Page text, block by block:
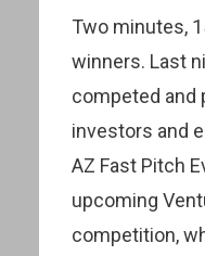
Two minutes,
winners. Last
competed and
investors and
AZ Fast Pitch
upcoming
competition,